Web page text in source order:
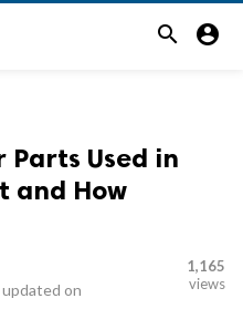
 
Parts Used in
and How
updated on
1,165
views